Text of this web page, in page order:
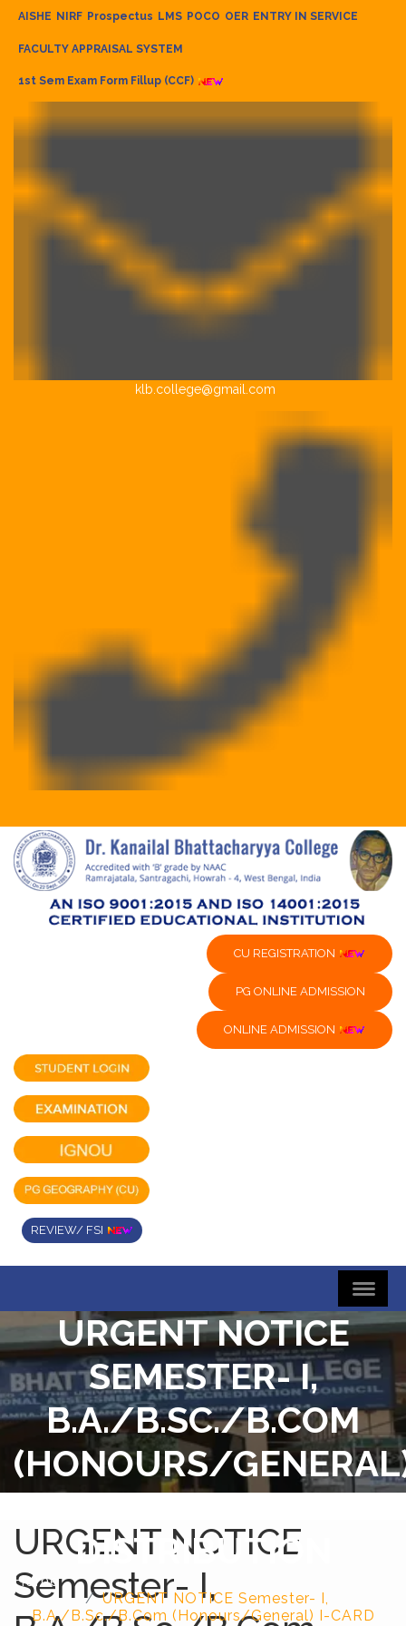
AISHE NIRF Prospectus LMS POCO OER ENTRY IN SERVICE
FACULTY APPRAISAL SYSTEM
1st Sem Exam Form Fillup (CCF)
klb.college@gmail.com
CU REGISTRATION
PG ONLINE ADMISSION
ONLINE ADMISSION
REVIEW/ FSI
URGENT NOTICE
SEMESTER- I,
B.A./B.SC./B.COM
(HONOURS/
I-CARD
DISTRIBUTION
Home
URGENT NOTICE Semester- I,
B.A./B.Sc./B.Com (Honours/General) I-CARD
URGENT NOTICE
Semester- I,